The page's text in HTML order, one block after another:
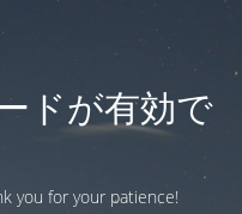
ドが有効で
you for your patience!